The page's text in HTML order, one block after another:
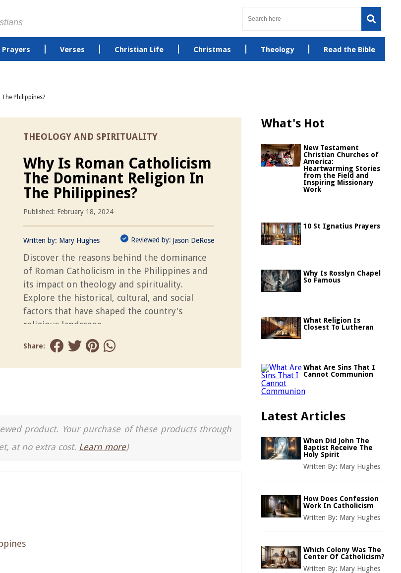
Prayers Verses Christian Life Christmas Theology Read the Bible
Philippines?
THEOLOGY AND SPIRITUALITY
Why Is Roman Catholicism
The Dominant Religion In
The Philippines?
Published: February 18, 2024
Written by: Mary Hughes Reviewed by: Jason DeRose
Discover the reasons behind the dominance
of Roman Catholicism in the Philippines and
its impact on theology and spirituality.
Explore the historical, cultural, and social
factors that have shaped the country's
religious landscape.
Share:
product. Your purchase of these products through
at no extra cost. Learn more)
What's Hot
New Testament
Christian Churches of
America:
Heartwarming Stories
from the Field and
Inspiring Missionary
Work
10 St Ignatius Prayers
Why Is Rosslyn Chapel
So Famous
What Religion Is
Closest To Lutheran
What Are Sins That I
Cannot Communion
Latest Articles
When Did John The
Baptist Receive The
Holy Spirit
Written By: Mary Hughes
How Does Confession
Work In Catholicism
Written By: Mary Hughes
Which Colony Was The
Center Of Catholicism?
Written By: Mary Hughes